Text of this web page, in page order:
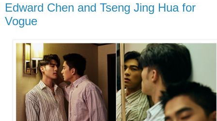
Edward Chen and Tseng Jing Hua for
Vogue